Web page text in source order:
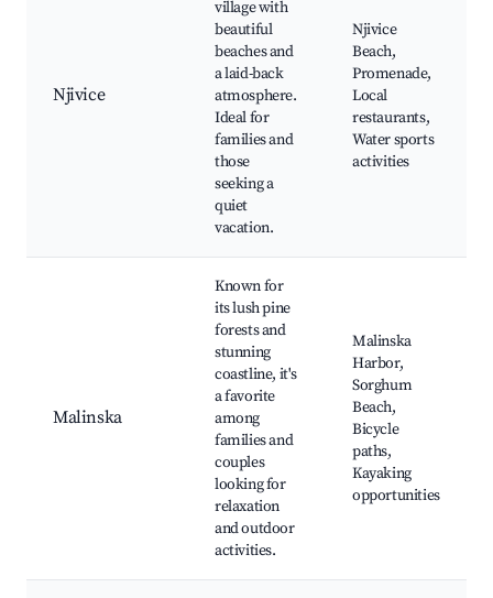
Njivice
village with
beautiful
beaches and
a laid-back
atmosphere.
Ideal for
families and
those
seeking a
quiet
vacation.
Njivice
Beach,
Promenade,
Local
restaurants,
Water sports
activities
Malinska
Known for
its lush pine
forests and
stunning
coastline, it's
a favorite
among
families and
couples
looking for
relaxation
and outdoor
activities.
Malinska
Harbor,
Sorghum
Beach,
Bicycle
paths,
Kayaking
opportunities